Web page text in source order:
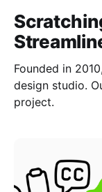
Founded in
design studio.
project.